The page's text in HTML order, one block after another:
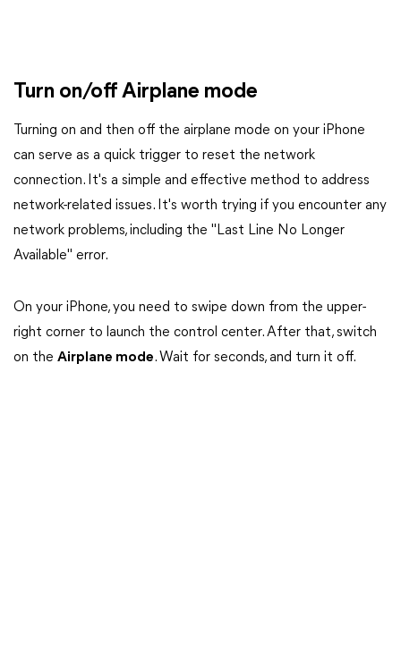
Turn on/off Airplane mode
Turning on and then off the airplane mode on your iPhone
can serve as a quick trigger to reset the network
connection. It's a simple and effective method to address
network-related issues. It's worth trying if you encounter any
network problems, including the "Last Line No Longer
Available" error.
On your iPhone, you need to swipe down from the upper-
right corner to launch the control center. After that, switch
on the Airplane mode. Wait for seconds, and turn it off.